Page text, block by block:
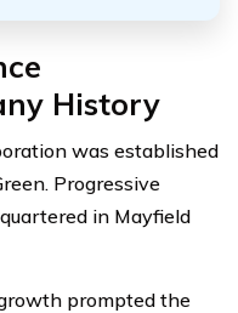
History
was established
Progressive
in Mayfield
prompted the